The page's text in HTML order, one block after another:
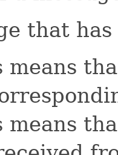
that
means
means